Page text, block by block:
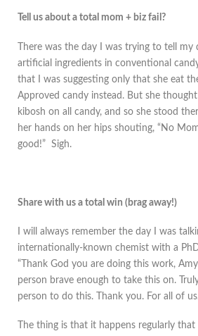
Tell us about a total mom + biz fail?
There was the day I was trying to tell
artificial ingredients in conventional
that I was suggesting only that she eat
Approved candy instead. But she
kibosh on all candy, and so she stood
her hands on her hips shouting, “No
good!” Sigh.
Share with us a total win (brag away!)
I will always remember the day I was
internationally-known chemist with a
“Thank God you are doing this work,
person brave enough to take this on.
person to do this. Thank you. For all of
The thing is that it happens regularly